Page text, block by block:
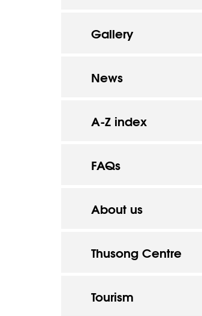
Gallery
News
A-Z index
FAQs
About us
Thusong Centre
Tourism